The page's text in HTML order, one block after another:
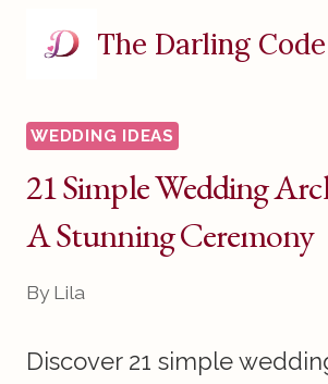
The Darling Code
WEDDING IDEAS
21 Simple Wedding
A Stunning Ceremony
By Lila
Discover 21 simple